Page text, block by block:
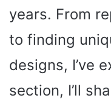
years. From
to finding
designs, I’ve
section, I’ll